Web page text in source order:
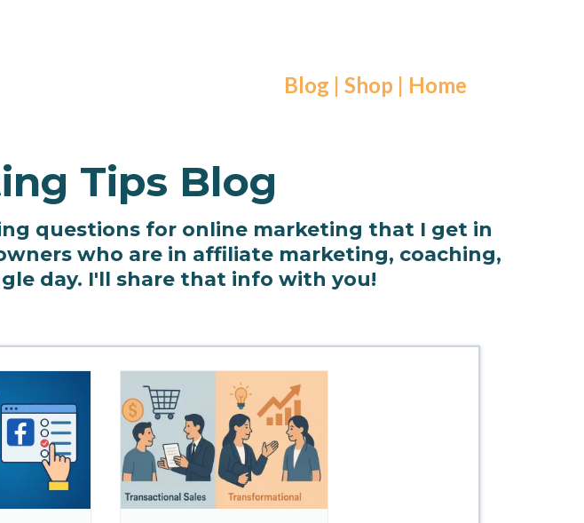
Blog | Shop | Home
Tips Blog
questions for online marketing that I get in
who are in affiliate marketing, coaching,
day. I'll share that info with you!